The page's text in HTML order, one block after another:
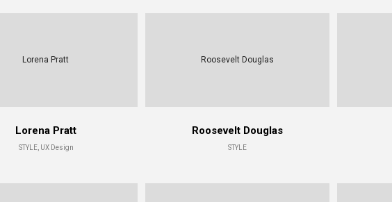
Lorena Pratt
Lorena Pratt
STYLE, UX Design
Roosevelt Douglas
Roosevelt Douglas
STYLE